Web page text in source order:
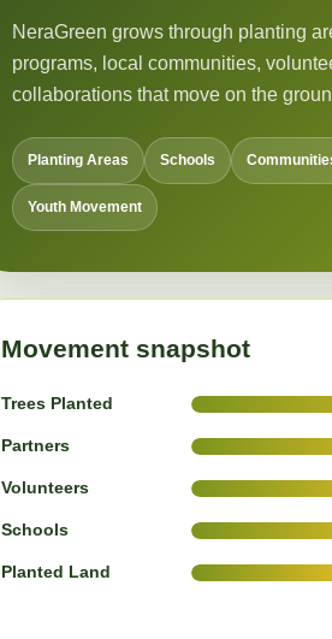
NeraGreen grows through planting
programs, local communities,
collaborations that move on the
Planting Areas Schools
Youth Movement
Movement snapshot
Trees Planted
Partners
Volunteers
Schools
Planted Land